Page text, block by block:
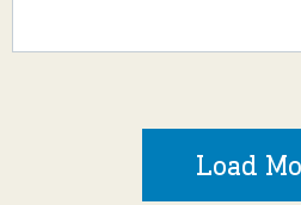
Load